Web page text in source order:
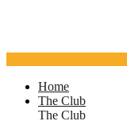
Home
The Club
The Club